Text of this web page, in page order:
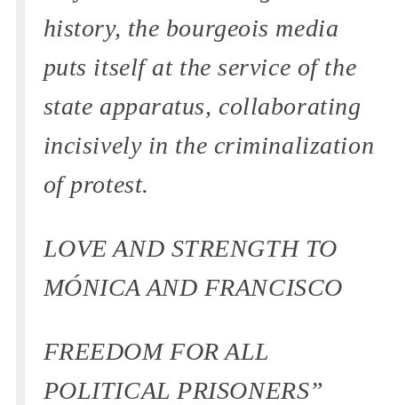
history, the bourgeois media
puts itself at the service of the
state apparatus, collaborating
incisively in the criminalization
of protest.
LOVE AND STRENGTH TO
MÓNICA AND FRANCISCO
FREEDOM FOR ALL
POLITICAL PRISONERS”